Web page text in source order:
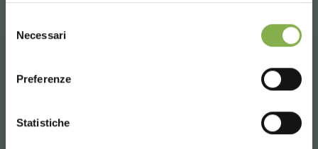
delNecessari
Preferenze
Statistiche
Free shipping
News and updates
Log in or register to